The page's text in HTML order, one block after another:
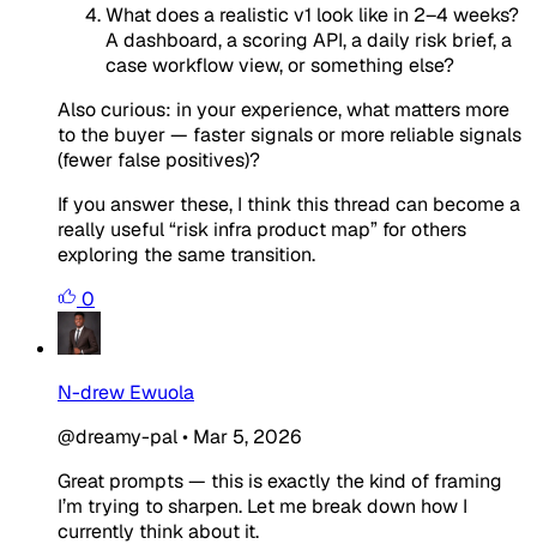
What does a realistic v1 look like in 2–4 weeks?
A dashboard, a scoring API, a daily risk brief, a
case workflow view, or something else?
Also curious: in your experience, what matters more
to the buyer — faster signals or more reliable signals
(fewer false positives)?
If you answer these, I think this thread can become a
really useful “risk infra product map” for others
exploring the same transition.
0
N-drew Ewuola
@dreamy-pal• Mar 5, 2026
Great prompts — this is exactly the kind of framing
I’m trying to sharpen. Let me break down how I
currently think about it.